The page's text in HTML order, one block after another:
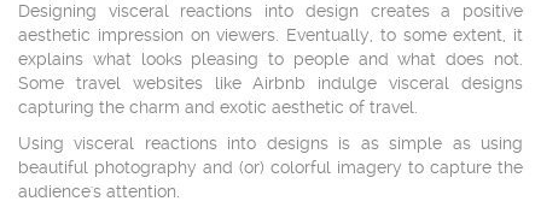
Designing visceral reactions into design creates a positive
aesthetic impression on viewers. Eventually, to some extent, it
explains what looks pleasing to people and what does not.
Some travel websites like Airbnb indulge visceral designs
capturing the charm and exotic aesthetic of travel.
Using visceral reactions into designs is as simple as using
beautiful photography and (or) colorful imagery to capture the
audience's attention.